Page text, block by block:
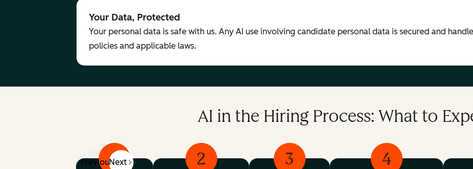
Your Data, Protected
Your personal data is safe with us. Any AI use involving candidate personal data is secured and
policies and applicable laws.
AI in the Hiring Process: What to
PreviousNext
1 2 3 4